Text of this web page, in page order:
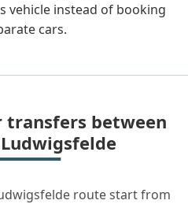
vehicle instead of booking
cars.
between
route start from